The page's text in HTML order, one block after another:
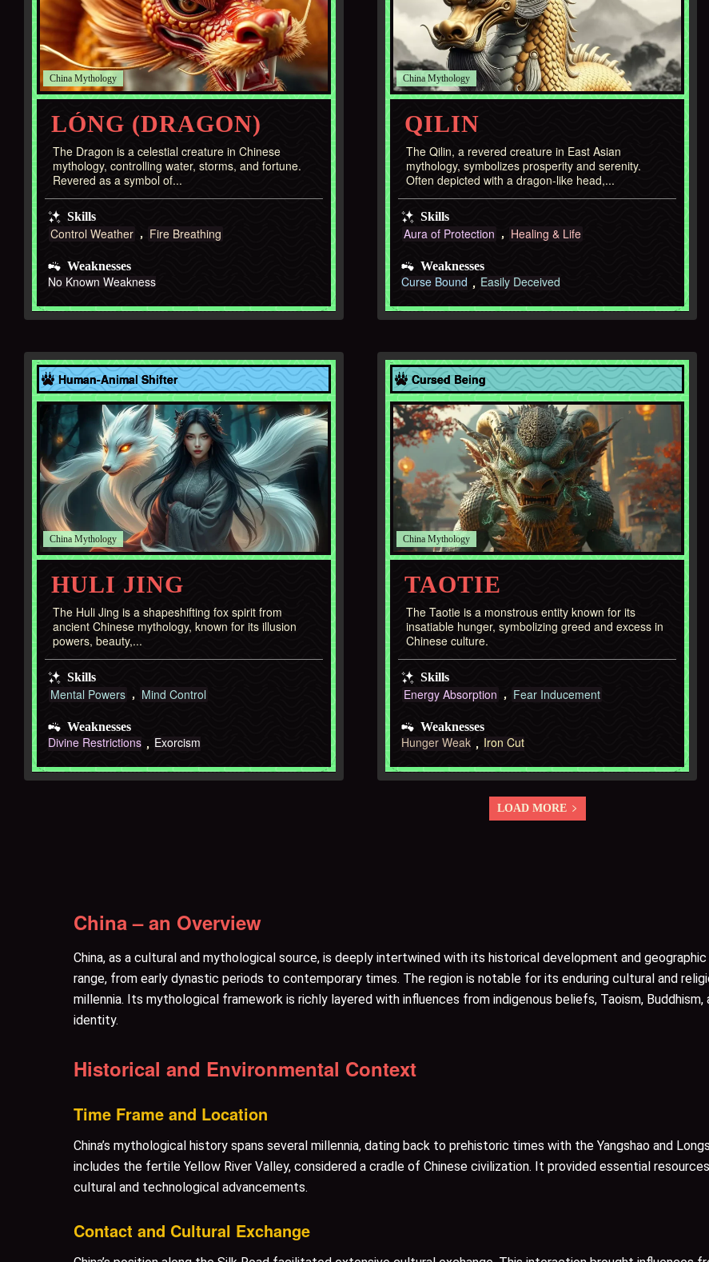
China
LÓNG (DRAGON)
The Dragon is a celestial creature in Chinese
mythology, controlling water, storms, and fortune.
Revered as a symbol of...
Skills
Control Weather Fire Breathing
Weaknesses
No Known Weakness
China
QILIN
The Qilin, a revered creature in East Asian
mythology, symbolizes prosperity and serenity.
Often depicted with a dragon-like head,...
Skills
Aura of Protection Healing & Life
Weaknesses
Curse Bound Easily Deceived
Human-Animal Shifter
China
HULI JING
The Huli Jing is a shapeshifting fox spirit from
ancient Chinese mythology, known for its illusion
powers, beauty,...
Skills
Mental Powers Mind Control
Weaknesses
Divine Restrictions Exorcism
Cursed Being
China
TAOTIE
The Taotie is a monstrous entity known for its
insatiable hunger, symbolizing greed and excess in
Chinese culture.
Skills
Energy Absorption Fear Inducement
Weaknesses
Hunger Weak Iron Cut
LOAD MORE
China – an Overview
China, as a cultural and mythological source, is deeply intertwined with its historical development and
range, from early dynastic periods to contemporary times. The region is notable for its enduring cultural and
millennia. Its mythological framework is richly layered with influences from indigenous beliefs, Taoism,
identity.
Historical and Environmental Context
Time Frame and Location
China’s mythological history spans several millennia, dating back to prehistoric times with the Yangshao and
includes the fertile Yellow River Valley, considered a cradle of Chinese civilization. It provided essential
cultural and technological advancements.
Contact and Cultural Exchange